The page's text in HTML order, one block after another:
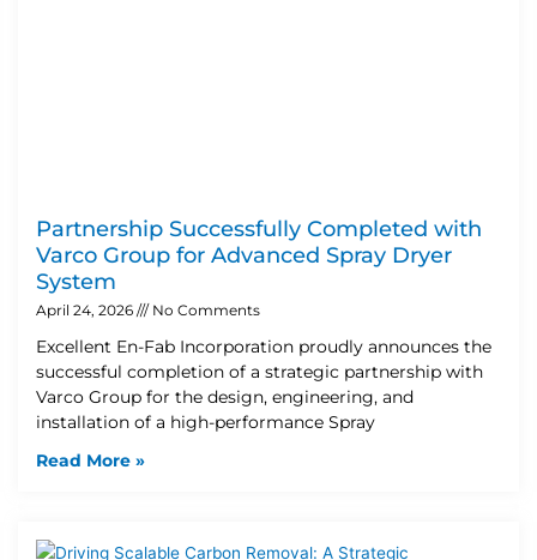
Partnership Successfully Completed with
Varco Group for Advanced Spray Dryer
System
April 24, 2026 No Comments
Excellent En-Fab Incorporation proudly announces the
successful completion of a strategic partnership with
Varco Group for the design, engineering, and
installation of a high-performance Spray
Read More »